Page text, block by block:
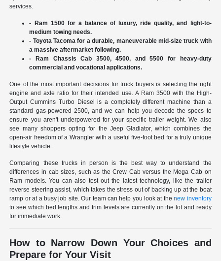
services.
- Ram 1500 for a balance of luxury, ride quality, and light-to-
medium towing needs.
- Toyota Tacoma for a durable, maneuverable mid-size truck with
a massive aftermarket following.
- Ram Chassis Cab 3500, 4500, and 5500 for heavy-duty
commercial and vocational applications.
One of the most important decisions for truck buyers is selecting the right
engine and axle ratio for their intended use. A Ram 3500 with the High-
Output Cummins Turbo Diesel is a completely different machine than a
standard gas-powered 2500, and we can help you decode the specs to
ensure you aren't underpowered for your specific trailer weight. We also
see many shoppers opting for the Jeep Gladiator, which combines the
open-air freedom of a Wrangler with a useful five-foot bed for a truly unique
lifestyle vehicle.
Comparing these trucks in person is the best way to understand the
differences in cab sizes, such as the Crew Cab versus the Mega Cab on
Ram models. You can also test out the latest technology, like the trailer
reverse steering assist, which takes the stress out of backing up at the boat
ramp or at a busy job site. Our team can help you look at thenew inventory
to see which bed lengths and trim levels are currently on the lot and ready
for immediate work.
How to Narrow Down Your Choices and
Prepare for Your Visit